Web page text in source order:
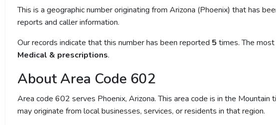
This is a geographic number originating from Arizona (Phoenix) that has
reports and caller information.
Our records indicate that this number has been reported 5 times. The
Medical & prescriptions.
About Area Code 602
Area code 602 serves Phoenix, Arizona. This area code is in the Mountain
may originate from local businesses, services, or residents in that region.